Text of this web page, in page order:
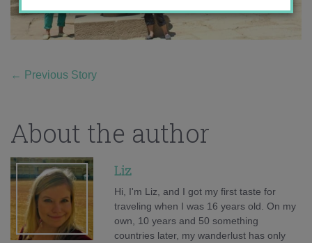
← Previous Story
About the author
Liz
Hi, I'm Liz, and I got my first taste for
traveling when I was 16 years old. On my
own, 10 years and 50 something
countries later, my wanderlust has only